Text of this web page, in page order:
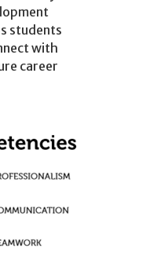
students
with
career